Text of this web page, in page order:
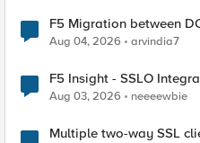
F5 Migration between
Aug 04, 2026 arvindia7
F5 Insight - SSLO
Aug 03, 2026 neeeewbie
Multiple two-way SSL